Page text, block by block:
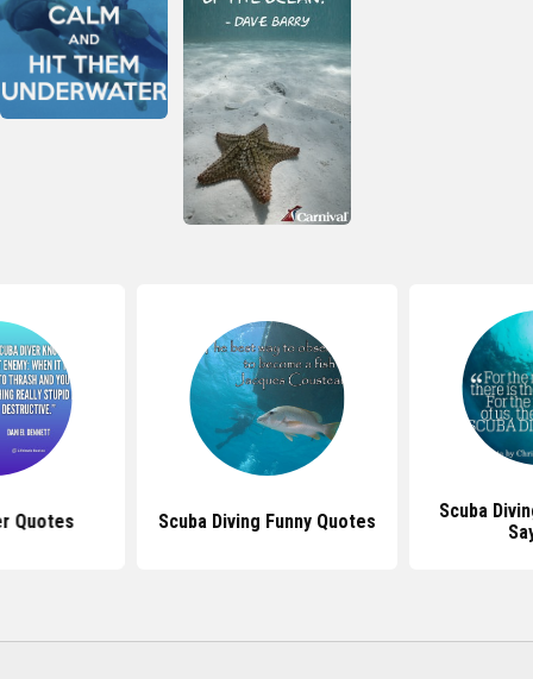
Quotes Scuba Diving Funny Quotes
Scuba